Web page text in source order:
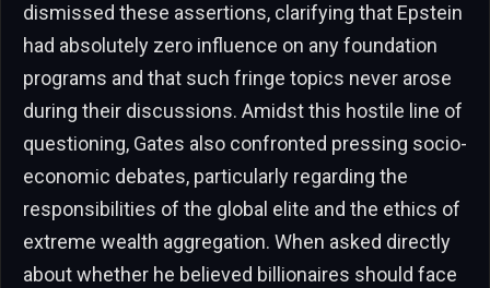
dismissed these assertions, clarifying that Epstein
had absolutely zero influence on any foundation
programs and that such fringe topics never arose
during their discussions. Amidst this hostile line of
questioning, Gates also confronted pressing socio-
economic debates, particularly regarding the
responsibilities of the global elite and the ethics of
extreme wealth aggregation. When asked directly
about whether he believed billionaires should face